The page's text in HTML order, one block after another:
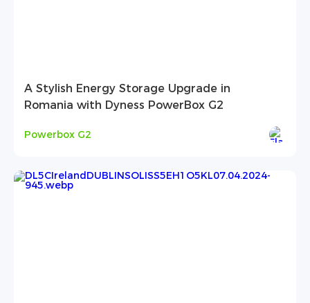
A Stylish Energy Storage Upgrade in
Romania with Dyness PowerBox G2
Powerbox G2